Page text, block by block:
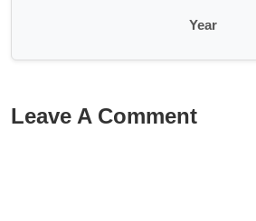
Year
Leave A Comment